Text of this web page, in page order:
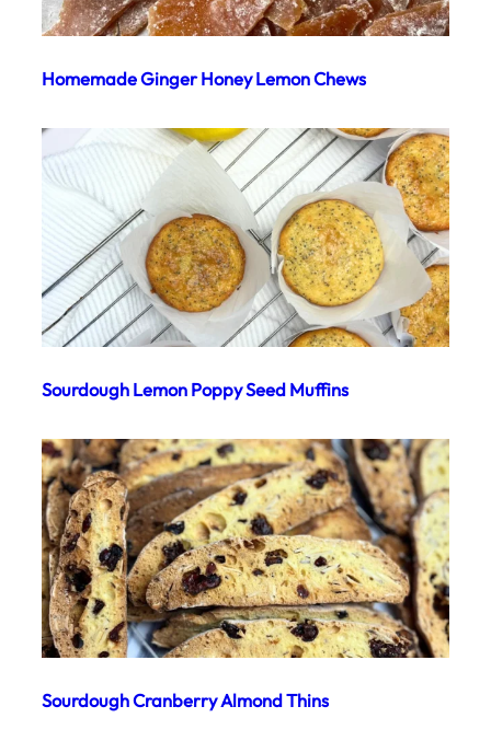
Homemade Ginger Honey Lemon Chews
Sourdough Lemon Poppy Seed Muffins
Sourdough Cranberry Almond Thins